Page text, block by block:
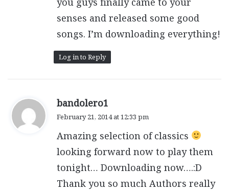
senses and released some good
songs. I’m downloading everything!
Log in to Reply
bandolero1
s
February 21, 2014 at 12:33 pm
Amazing selection of classics
looking forward now to play them
tonight… Downloading now….:D
Thank you so much Authors really